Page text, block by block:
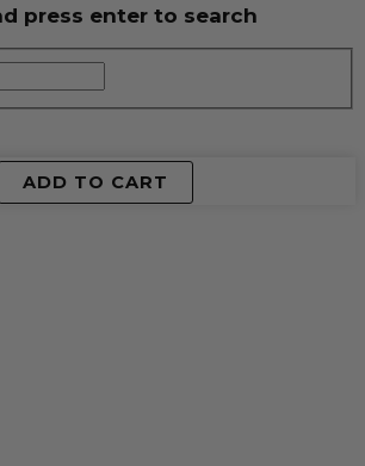
press enter to search
ADD TO CART